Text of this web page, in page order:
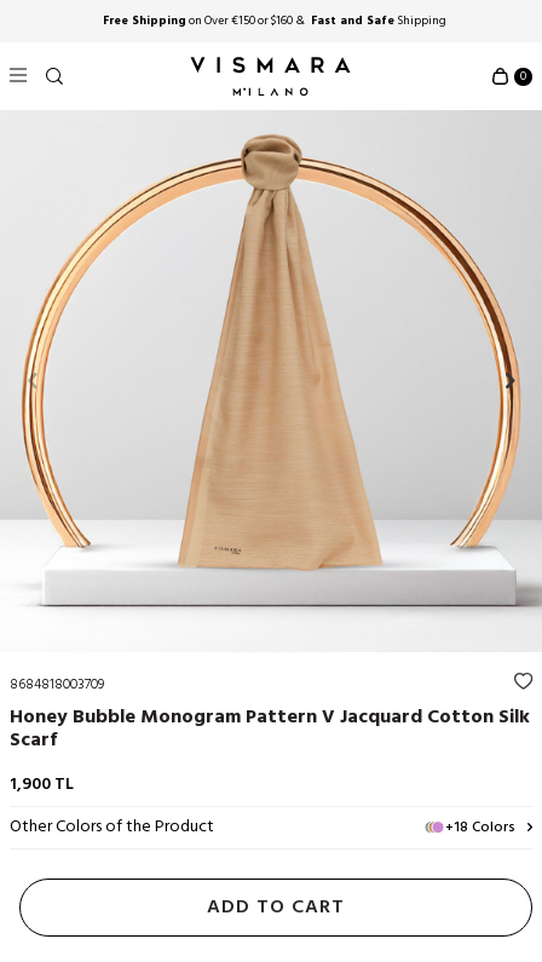
Free Shippingon Over €150 or $160 & Fast and SafeShipping
0
8684818003709
Honey Bubble Monogram Pattern V Jacquard Cotton Silk
Scarf
1,900TL
Other Colors of the Product
+18 Colors
ADD TO CART